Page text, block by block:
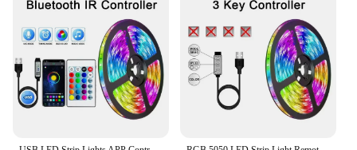
complements any interior
Usage and Purpose: Versatile lighting solution for
various settings, from accent lighting to full room
illumination
Performance and Property: Energy-efficient, long-
lasting, and easy to install